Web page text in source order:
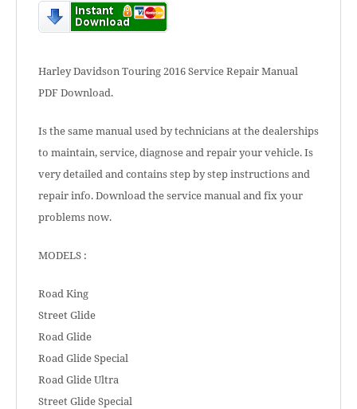
Harley Davidson Touring 2016 Service Repair Manual
PDF Download.
Is the same manual used by technicians at the dealerships
to maintain, service, diagnose and repair your vehicle. Is
very detailed and contains step by step instructions and
repair info. Download the service manual and fix your
problems now.
MODELS :
Road King
Street Glide
Road Glide
Road Glide Special
Road Glide Ultra
Street Glide Special